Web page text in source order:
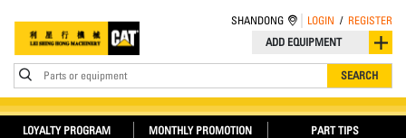
ADD EQUIPMENT
Parts or equipment SEARCH
SHANDONG LOGIN / REGISTER
LOYALTY PROGRAM MONTHLY PROMOTION PART TIPS